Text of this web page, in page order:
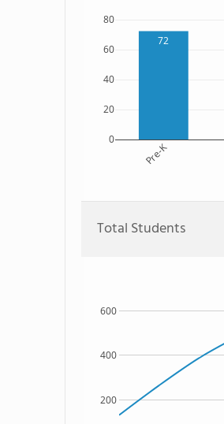
72
Pre-K
0
20
40
60
80
Total Students
200
400
600